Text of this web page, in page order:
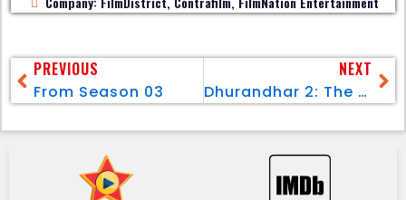
PREVIOUS
From Season 03
NEXT
Dhurandhar 2: The Revenge